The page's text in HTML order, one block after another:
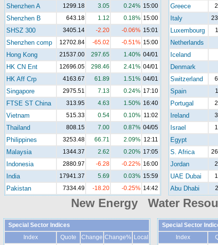
Shenzhen A 1299.18 3.05 0.24% 15:00
Shenzhen B 643.18 1.12 0.18% 15:00
SHSZ 300 3405.14 -2.20 -0.06% 15:01
Shenzhen comp 12702.84 -65.02 -0.51% 15:00
Hong Kong 21537.00 297.65 1.40% 04/01
HK CN Ent 12696.05 298.46 2.41% 04/01
HK Aff Crp 4163.67 61.89 1.51% 04/01
Singapore 2975.51 7.13 0.24% 17:10
FTSE ST China 313.95 4.63 1.50% 16:40
Vietnam 515.33 0.54 0.10% 11:02
Thailand 808.15 7.00 0.87% 04/05
Philippines 3253.48 66.71 2.09% 12:11
Malaysia 1344.37 2.62 0.20% 17:05
Indonesia 2880.97 -6.28 -0.22% 16:00
India 17941.37 5.69 0.03% 15:59
Pakistan 7334.49 -18.20 -0.25% 14:42
Greece
Italy
Luxembourg
Netherlands
Iceland
Denmark
Switzerland
Spain
Portugal
Ireland
Israel
Egypt
S. Africa
Jordan
UAE Dubai
Abu Dhabi
New Energy Water
Special Sector Indices
Index
Quote Change Change% Local
Special Sector
Index